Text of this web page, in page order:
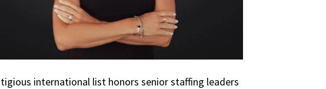
international list honors senior staffing leaders